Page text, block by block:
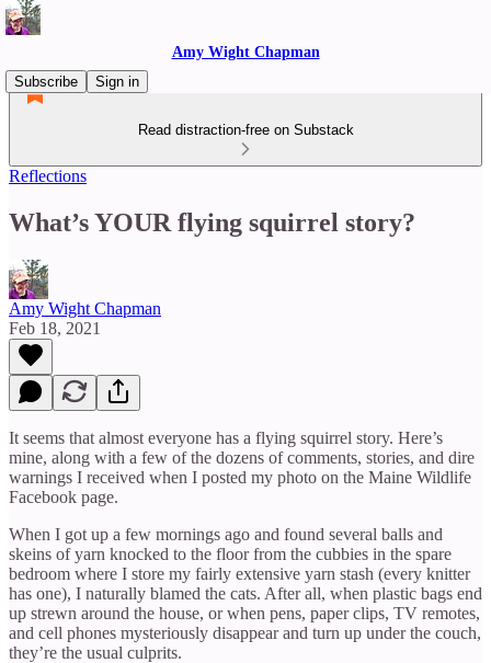
Amy Wight Chapman
Subscribe
Sign in
Read distraction-free on Substack
Reflections
What’s YOUR flying squirrel story?
Amy Wight Chapman
Feb 18, 2021
It seems that almost everyone has a flying squirrel story. Here’s
mine, along with a few of the dozens of comments, stories, and dire
warnings I received when I posted my photo on the Maine Wildlife
Facebook page.
When I got up a few mornings ago and found several balls and
skeins of yarn knocked to the floor from the cubbies in the spare
bedroom where I store my fairly extensive yarn stash (every knitter
has one), I naturally blamed the cats. After all, when plastic bags end
up strewn around the house, or when pens, paper clips, TV remotes,
and cell phones mysteriously disappear and turn up under the couch,
they’re the usual culprits.